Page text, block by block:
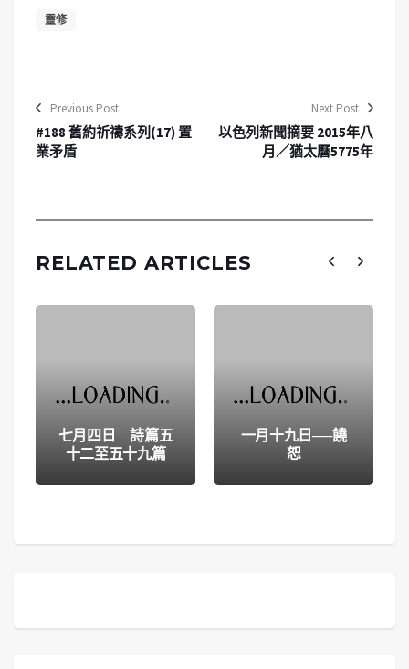
靈修
Previous Post
#188 舊約祈禱系列(17) 置
業矛盾
Next Post
以色列新聞摘要 2015年八
月／猶太曆5775年
RELATED ARTICLES
七月四日 詩篇五
十二至五十九篇
一月十九日──饒
恕